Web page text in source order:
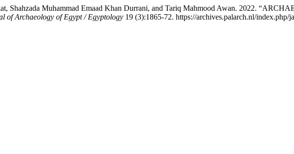
Shahzada Muhammad Emaad Khan Durrani, and Tariq Mahmood Awan. 2022.
of Archaeology of Egypt / Egyptology 19 (3):1865-72. https://archives.palarch.nl/index.php/